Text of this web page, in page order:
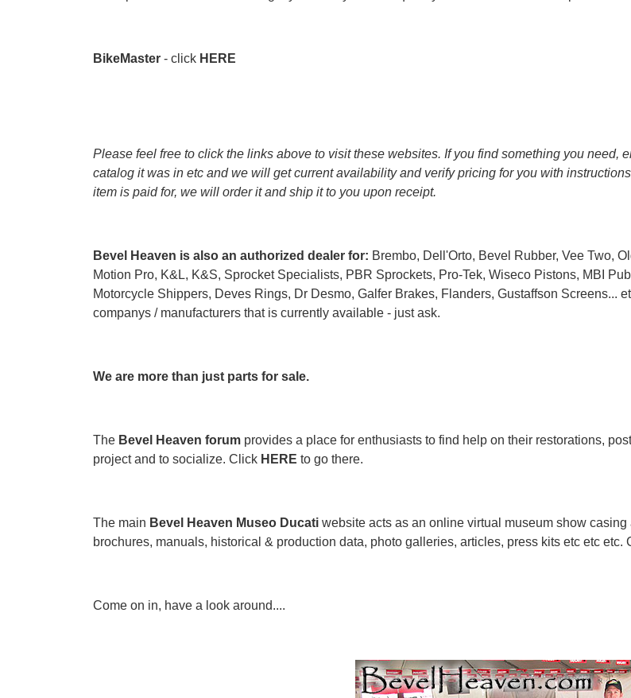
BikeMaster - click HERE
Please feel free to click the links above to visit these websites. If you find something you need,
catalog it was in etc and we will get current availability and verify pricing for you with
item is paid for, we will order it and ship it to you upon receipt.
Bevel Heaven is also an authorized dealer for: Brembo, Dell'Orto, Bevel Rubber, Vee Two,
Motion Pro, K&L, K&S, Sprocket Specialists, PBR Sprockets, Pro-Tek, Wiseco Pistons, MBI
Motorcycle Shippers, Deves Rings, Dr Desmo, Galfer Brakes, Flanders, Gustaffson Screens...
companys / manufacturers that is currently available - just ask.
We are more than just parts for sale.
The Bevel Heaven forum provides a place for enthusiasts to find help on their restorations,
project and to socialize. Click HERE to go there.
The main Bevel Heaven Museo Ducati website acts as an online virtual museum show
brochures, manuals, historical & production data, photo galleries, articles, press kits etc etc etc.
Come on in, have a look around....